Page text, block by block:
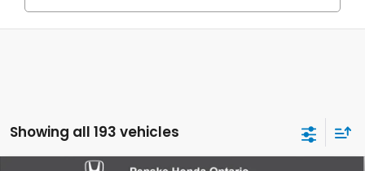
Showing all 193 vehicles